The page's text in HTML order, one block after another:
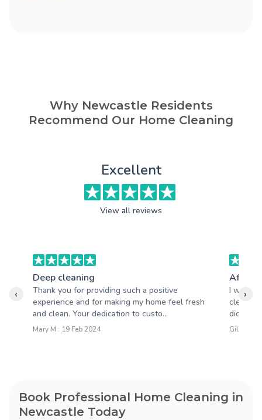
Why Newcastle Residents
Recommend Our Home Cleaning
Excellent
View all reviews
Deep cleaning
Thank you for providing such a positive
experience and for making my home feel fresh
and clean. Your dedication to custo...
Mary M : 19 Feb 2024
After
I was
did a
Gillian D
‹ ›
Book Professional Home Cleaning in
Newcastle Today